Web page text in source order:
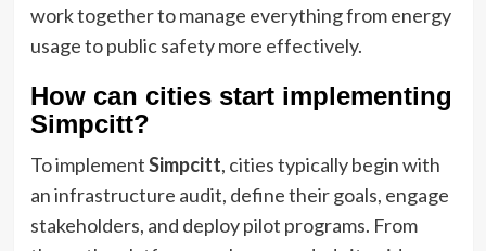
work together to manage everything from energy
usage to public safety more effectively.
How can cities start implementing
Simpcitt?
To implementSimpcitt, cities typically begin with
an infrastructure audit, define their goals, engage
stakeholders, and deploy pilot programs. From